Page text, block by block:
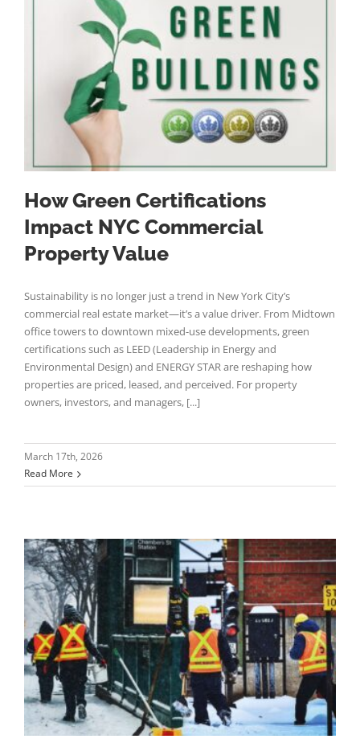
How Green Certifications
Impact NYC Commercial
Property Value
Sustainability is no longer just a trend in New York City’s
commercial real estate market—it’s a value driver. From Midtown
office towers to downtown mixed-use developments, green
certifications such as LEED (Leadership in Energy and
Environmental Design) and ENERGY STAR are reshaping how
properties are priced, leased, and perceived. For property
owners, investors, and managers, [...]
March 17th, 2026
Read More